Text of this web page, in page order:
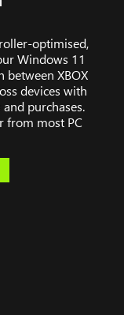
optimised,
Windows 11
between XBOX
devices with
purchases.
from most PC